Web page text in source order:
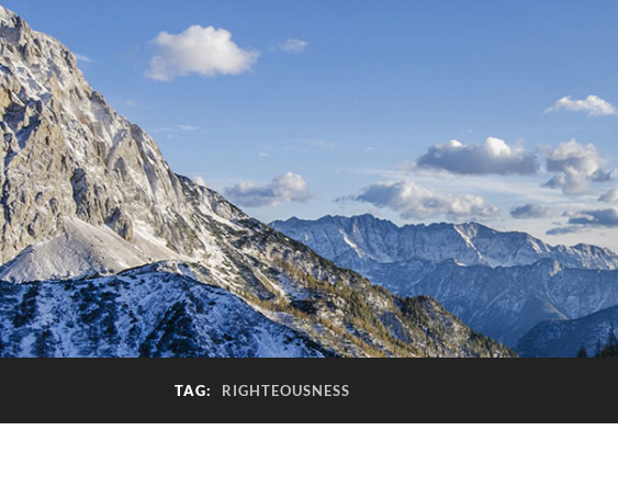
TAG: RIGHTEOUSNESS